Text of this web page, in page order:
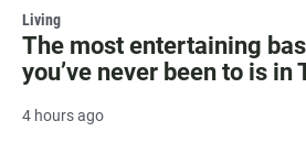
Living
The most entertaining
you’ve never been to is in
4 hours ago